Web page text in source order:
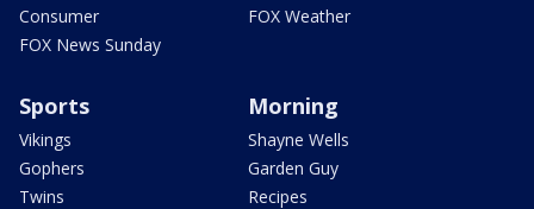
Consumer
FOX News Sunday
FOX Weather
Sports
Vikings
Gophers
Twins
Morning
Shayne Wells
Garden Guy
Recipes